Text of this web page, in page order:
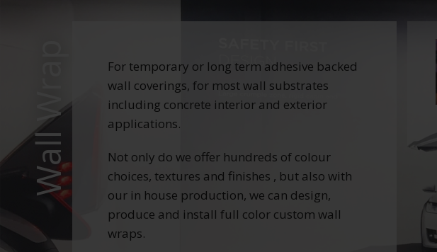
Wall Wrap
For temporary or long term adhesive backed
wall coverings, for most wall substrates
including concrete interior and exterior
applications.
Not only do we offer hundreds of colour
choices, textures and finishes , but also with
our in house production, we can design,
produce and install full color custom wall
wraps.